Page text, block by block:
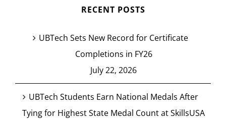
RECENT POSTS
UBTech Sets New Record for Certificate
Completions in FY26
July 22, 2026
UBTech Students Earn National Medals After
Tying for Highest State Medal Count at SkillsUSA